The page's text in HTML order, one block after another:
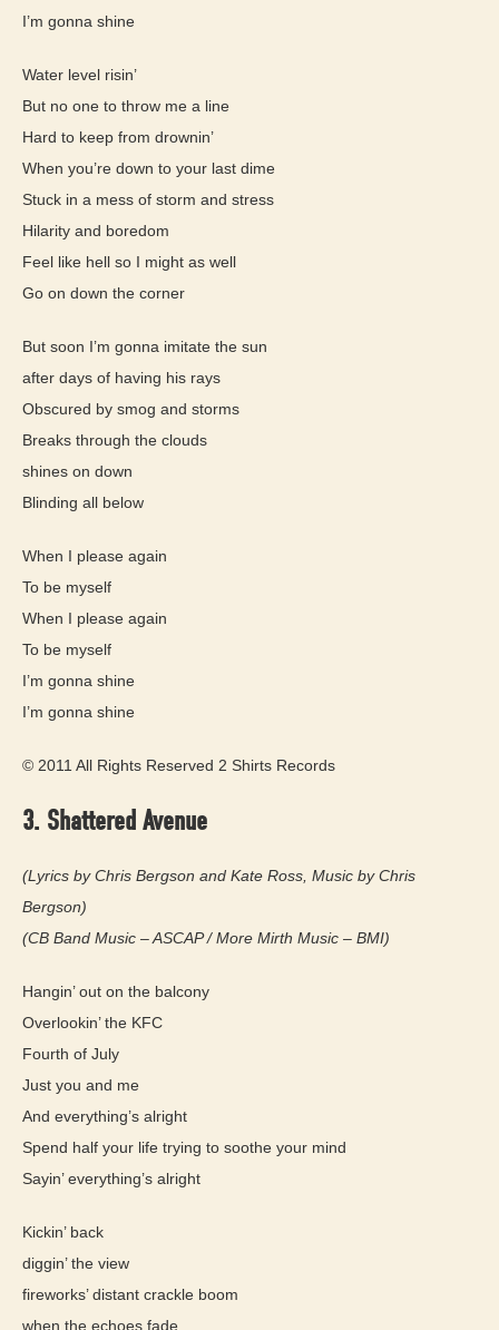
I’m gonna shine
Water level risin’
But no one to throw me a line
Hard to keep from drownin’
When you’re down to your last dime
Stuck in a mess of storm and stress
Hilarity and boredom
Feel like hell so I might as well
Go on down the corner
But soon I’m gonna imitate the sun
after days of having his rays
Obscured by smog and storms
Breaks through the clouds
shines on down
Blinding all below
When I please again
To be myself
When I please again
To be myself
I’m gonna shine
I’m gonna shine
© 2011 All Rights Reserved 2 Shirts Records
3. Shattered Avenue
(Lyrics by Chris Bergson and Kate Ross, Music by Chris
Bergson)
(CB Band Music – ASCAP / More Mirth Music – BMI)
Hangin’ out on the balcony
Overlookin’ the KFC
Fourth of July
Just you and me
And everything’s alright
Spend half your life trying to soothe your mind
Sayin’ everything’s alright
Kickin’ back
diggin’ the view
fireworks’ distant crackle boom
when the echoes fade